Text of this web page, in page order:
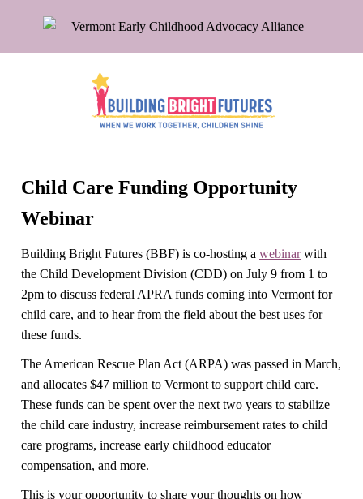
Child Care Funding Opportunity
Webinar
Building Bright Futures (BBF) is co-hosting a webinarwith
the Child Development Division (CDD) on July 9 from 1 to
2pm to discuss federal APRA funds coming into Vermont for
child care, and to hear from the field about the best uses for
these funds.
The American Rescue Plan Act (ARPA) was passed in March,
and allocates $47 million to Vermont to support child care.
These funds can be spent over the next two years to stabilize
the child care industry, increase reimbursement rates to child
care programs, increase early childhood educator
compensation, and more.
This is your opportunity to share your thoughts on how